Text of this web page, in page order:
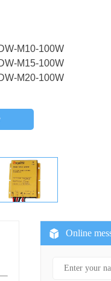
M10-100W
M15-100W
M20-100W
Online